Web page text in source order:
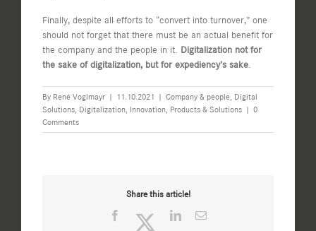
Finally, despite all efforts to “convert into turnover,” one
should not forget that there must be an actual benefit for
the company and the people in it. Digitalization not for
the sake of digitalization, but for expediency’s sake.
By René Voglmayr | 11.10.2021 | Company & people Digital
Solutions Digitalization Innovation Products & Solutions | 0
Comments
Share this article!
Facebook TwitterLinkedInEmail